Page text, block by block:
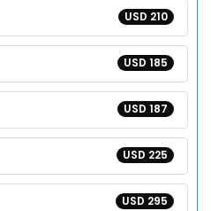
USD 210
USD 185
USD 187
USD 225
USD 295